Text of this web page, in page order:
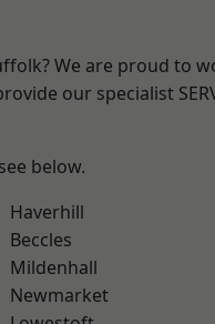
We are proud to
our specialist
below.
Haverhill
Beccles
Mildenhall
Newmarket